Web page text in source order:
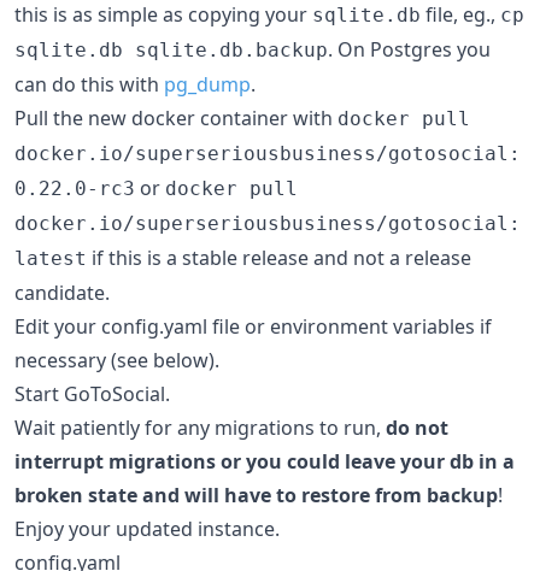
this is as simple as copying your sqlite.db file, eg., cp
sqlite.db sqlite.db.backup. On Postgres you
can do this with pg_dump.
Pull the new docker container with docker pull
docker.io/superseriousbusiness/gotosocial:
0.22.0-rc3 or docker pull
docker.io/superseriousbusiness/gotosocial:
latest if this is a stable release and not a release
candidate.
Edit your config.yaml file or environment variables if
necessary (see below).
Start GoToSocial.
Wait patiently for any migrations to run, do not
interrupt migrations or you could leave your db in a
broken state and will have to restore from backup!
Enjoy your updated instance.
config.yaml